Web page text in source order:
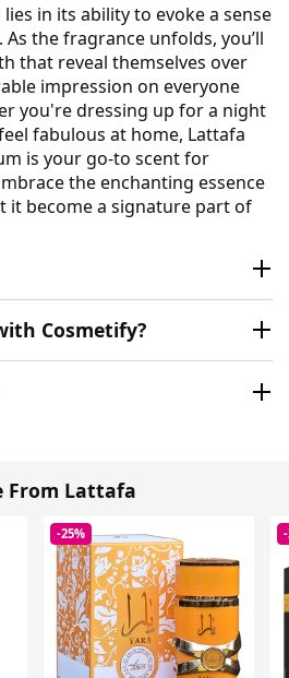
in its ability to evoke a sense
the fragrance unfolds, you’ll
that reveal themselves over
impression on everyone
you're dressing up for a night
fabulous at home, Lattafa
is your go-to scent for
the enchanting essence
it become a signature part of
Cosmetify?
From Lattafa
-25%